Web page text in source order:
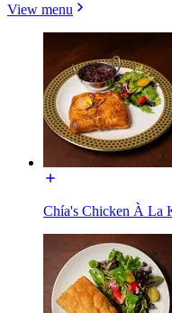
View menu
Chía's Chicken À La